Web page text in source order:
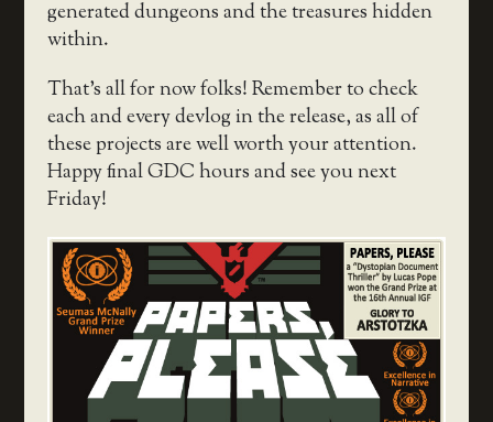
generated dungeons and the treasures hidden
within.
That’s all for now folks! Remember to check
each and every devlog in the release, as all of
these projects are well worth your attention.
Happy final GDC hours and see you next
Friday!